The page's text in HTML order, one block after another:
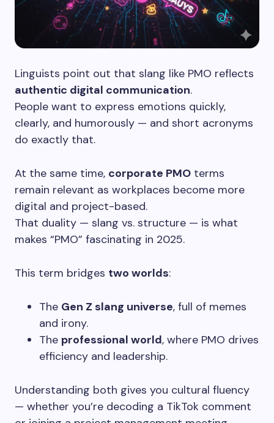
Linguists point out that slang like PMO reflects
authentic digital communication.
People want to express emotions quickly,
clearly, and humorously — and short acronyms
do exactly that.
At the same time, corporate PMO terms
remain relevant as workplaces become more
digital and project-based.
That duality — slang vs. structure — is what
makes “PMO” fascinating in 2025.
This term bridges two worlds:
The Gen Z slang universe, full of memes
and irony.
The professional world, where PMO drives
efficiency and leadership.
Understanding both gives you cultural fluency
— whether you’re decoding a TikTok comment